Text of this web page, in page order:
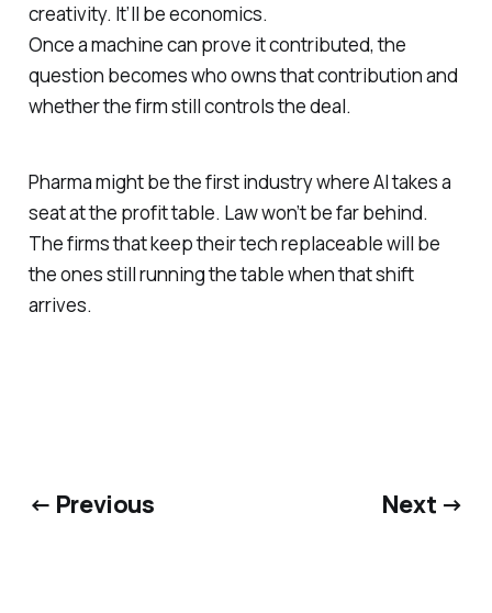
creativity. It’ll be economics.
Once a machine can prove it contributed, the
question becomes who owns that contribution and
whether the firm still controls the deal.
Pharma might be the first industry where AI takes a
seat at the profit table. Law won’t be far behind.
The firms that keep their tech replaceable will be
the ones still running the table when that shift
arrives.
← Previous Next →